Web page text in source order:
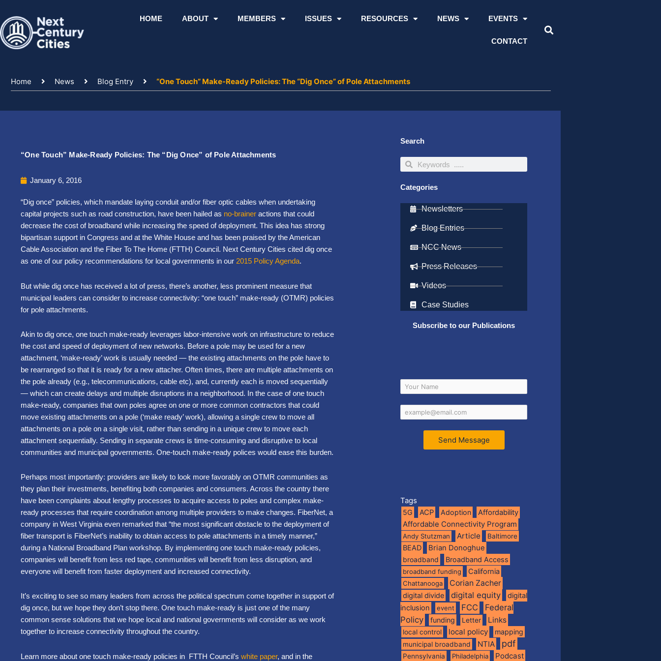
content
HOME ABOUT MEMBERS ISSUES RESOURCES NEWS EVENTS
CONTACT
Home News Blog Entry “One Touch” Make-Ready Policies: The “Dig Once” of Pole Attachments
“One Touch” Make-Ready Policies: The “Dig Once” of Pole Attachments
January 6, 2016
“Dig once” policies, which mandate laying conduit and/or fiber optic cables when undertaking
capital projects such as road construction, have been hailed as no-brainer actions that could
decrease the cost of broadband while increasing the speed of deployment. This idea has strong
bipartisan support in Congress and at the White House and has been praised by the American
Cable Association and the Fiber To The Home (FTTH) Council. Next Century Cities cited dig once
as one of our policy recommendations for local governments in our 2015 Policy Agenda.
But while dig once has received a lot of press, there’s another, less prominent measure that
municipal leaders can consider to increase connectivity: “one touch” make-ready (OTMR) policies
for pole attachments.
Akin to dig once, one touch make-ready leverages labor-intensive work on infrastructure to reduce
the cost and speed of deployment of new networks. Before a pole may be used for a new
attachment, ‘make-ready’ work is usually needed — the existing attachments on the pole have to
be rearranged so that it is ready for a new attacher. Often times, there are multiple attachments on
the pole already (e.g., telecommunications, cable etc), and, currently each is moved sequentially
— which can create delays and multiple disruptions in a neighborhood. In the case of one touch
make-ready, companies that own poles agree on one or more common contractors that could
move existing attachments on a pole (‘make ready’ work), allowing a single crew to move all
attachments on a pole on a single visit, rather than sending in a unique crew to move each
attachment sequentially. Sending in separate crews is time-consuming and disruptive to local
communities and municipal governments. One-touch make-ready polices would ease this burden.
Perhaps most importantly: providers are likely to look more favorably on OTMR communities as
they plan their investments, benefiting both companies and consumers. Across the country there
have been complaints about lengthy processes to acquire access to poles and complex make-
ready processes that require coordination among multiple providers to make changes. FiberNet, a
company in West Virginia even remarked that “the most significant obstacle to the deployment of
fiber transport is FiberNet’s inability to obtain access to pole attachments in a timely manner,”
during a National Broadband Plan workshop. By implementing one touch make-ready policies,
companies will benefit from less red tape, communities will benefit from less disruption, and
everyone will benefit from faster deployment and increased connectivity.
It’s exciting to see so many leaders from across the political spectrum come together in support of
dig once, but we hope they don’t stop there. One touch make-ready is just one of the many
common sense solutions that we hope local and national governments will consider as we work
together to increase connectivity throughout the country.
Learn more about one touch make-ready policies in FTTH Council’s white paper, and in the
Search
SearchSearch
Categories
Newsletters
Blog Entries
NCC News
Press Releases
Videos
Case Studies
Subscribe to our Publications
Send Message
Tags
5G ACP Adoption Affordability
Affordable Connectivity Program
Andy Stutzman Article Baltimore
BEAD Brian Donoghue
broadband Broadband Access
broadband funding California
Chattanooga Corian Zacher
digital divide digital equity
digital
inclusion
event FCC
Federal
Policy
funding Letter Links
local control local policy mapping
municipal broadband NTIA pdf
Pennsylvania Philadelphia Podcast